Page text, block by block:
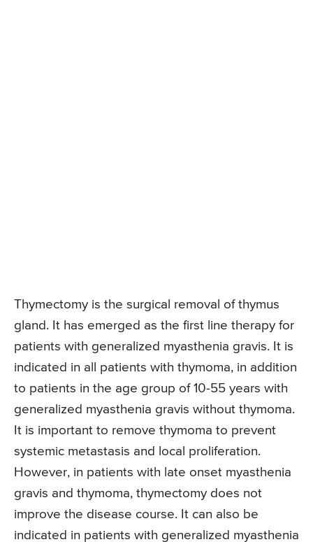
Thymectomy is the surgical removal of thymus
gland. It has emerged as the first line therapy for
patients with generalized myasthenia gravis. It is
indicated in all patients with thymoma, in addition
to patients in the age group of 10-55 years with
generalized myasthenia gravis without thymoma.
It is important to remove thymoma to prevent
systemic metastasis and local proliferation.
However, in patients with late onset myasthenia
gravis and thymoma, thymectomy does not
improve the disease course. It can also be
indicated in patients with generalized myasthenia